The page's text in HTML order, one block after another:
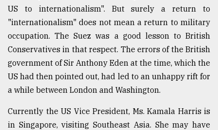
US to internationalism". But surely a return to
"internationalism" does not mean a return to military
occupation. The Suez was a good lesson to British
Conservatives in that respect. The errors of the British
government of Sir Anthony Eden at the time, which the
US had then pointed out, had led to an unhappy rift for
a while between London and Washington.
Currently the US Vice President, Ms. Kamala Harris is
in Singapore, visiting Southeast Asia. She may have